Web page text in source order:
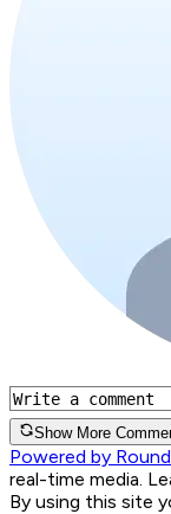
Show More
Powered by
real-time media.
By using this site